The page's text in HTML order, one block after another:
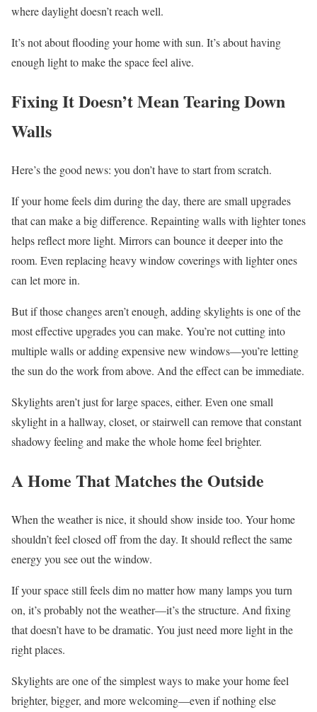
where daylight doesn’t reach well.
It’s not about flooding your home with sun. It’s about having
enough light to make the space feel alive.
Fixing It Doesn’t Mean Tearing Down
Walls
Here’s the good news: you don’t have to start from scratch.
If your home feels dim during the day, there are small upgrades
that can make a big difference. Repainting walls with lighter tones
helps reflect more light. Mirrors can bounce it deeper into the
room. Even replacing heavy window coverings with lighter ones
can let more in.
But if those changes aren’t enough, adding skylights is one of the
most effective upgrades you can make. You’re not cutting into
multiple walls or adding expensive new windows—you’re letting
the sun do the work from above. And the effect can be immediate.
Skylights aren’t just for large spaces, either. Even one small
skylight in a hallway, closet, or stairwell can remove that constant
shadowy feeling and make the whole home feel brighter.
A Home That Matches the Outside
When the weather is nice, it should show inside too. Your home
shouldn’t feel closed off from the day. It should reflect the same
energy you see out the window.
If your space still feels dim no matter how many lamps you turn
on, it’s probably not the weather—it’s the structure. And fixing
that doesn’t have to be dramatic. You just need more light in the
right places.
Skylights are one of the simplest ways to make your home feel
brighter, bigger, and more welcoming—even if nothing else